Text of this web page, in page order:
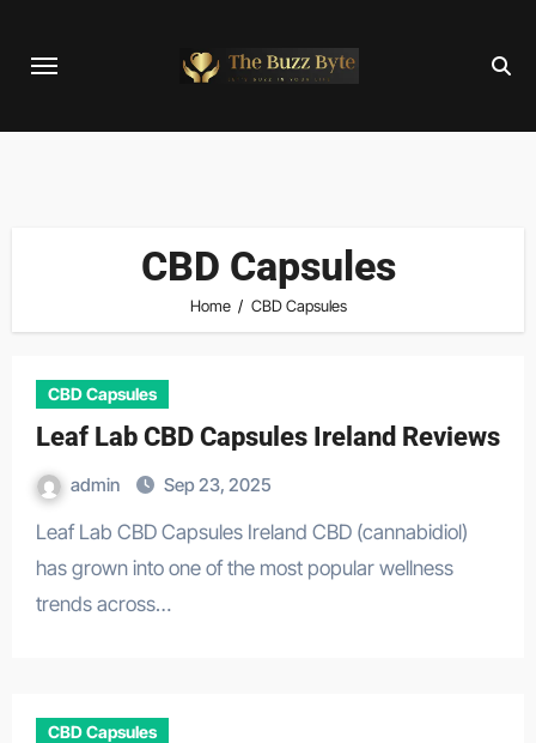
CBD Capsules
Home CBD Capsules
CBD Capsules
Leaf Lab CBD Capsules Ireland Reviews
admin Sep 23, 2025
Leaf Lab CBD Capsules Ireland CBD (cannabidiol)
has grown into one of the most popular wellness
trends across…
CBD Capsules